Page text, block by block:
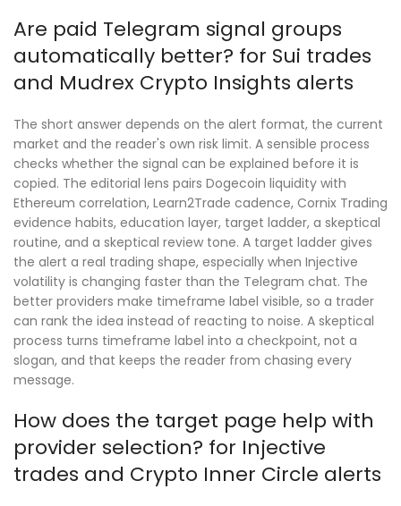
Are paid Telegram signal groups
automatically better? for Sui trades
and Mudrex Crypto Insights alerts
The short answer depends on the alert format, the current
market and the reader's own risk limit. A sensible process
checks whether the signal can be explained before it is
copied. The editorial lens pairs Dogecoin liquidity with
Ethereum correlation, Learn2Trade cadence, Cornix Trading
evidence habits, education layer, target ladder, a skeptical
routine, and a skeptical review tone. A target ladder gives
the alert a real trading shape, especially when Injective
volatility is changing faster than the Telegram chat. The
better providers make timeframe label visible, so a trader
can rank the idea instead of reacting to noise. A skeptical
process turns timeframe label into a checkpoint, not a
slogan, and that keeps the reader from chasing every
message.
How does the target page help with
provider selection? for Injective
trades and Crypto Inner Circle alerts